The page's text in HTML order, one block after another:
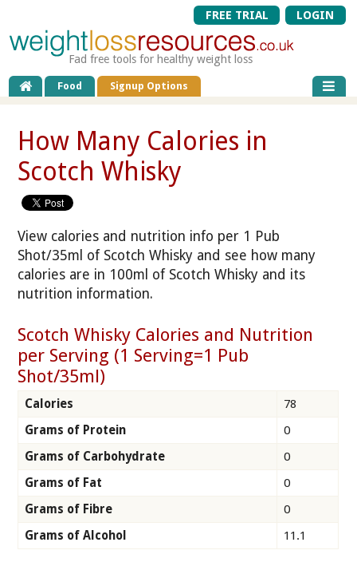
FREE TRIAL LOGIN
Fad free tools for healthy weight loss
Food Signup Options
How Many Calories in
Scotch Whisky
View calories and nutrition info per 1 Pub
Shot/35ml of Scotch Whisky and see how many
calories are in 100ml of Scotch Whisky and its
nutrition information.
Scotch Whisky Calories and Nutrition
per Serving (1 Serving=1 Pub
Shot/35ml)
Calories
78
Grams of Protein
0
Grams of Carbohydrate
0
Grams of Fat
0
Grams of Fibre
0
Grams of Alcohol
11.1